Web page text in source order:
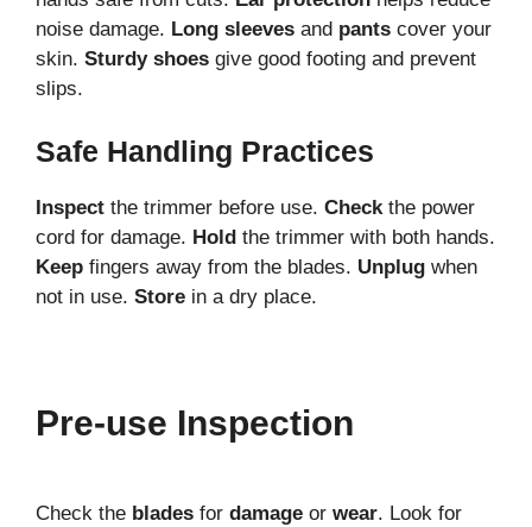
noise damage. Long sleeves and pants cover your
skin. Sturdy shoes give good footing and prevent
slips.
Safe Handling Practices
Inspect the trimmer before use. Checkthe power
cord for damage. Hold the trimmer with both hands.
Keep fingers away from the blades. Unplug when
not in use. Store in a dry place.
Pre-use Inspection
Check the blades for damage or wear. Look for